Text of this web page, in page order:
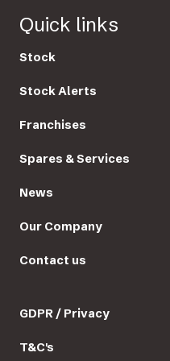
Quick links
Stock
Stock Alerts
Franchises
Spares & Services
News
Our Company
Contact us
GDPR / Privacy
T&C's